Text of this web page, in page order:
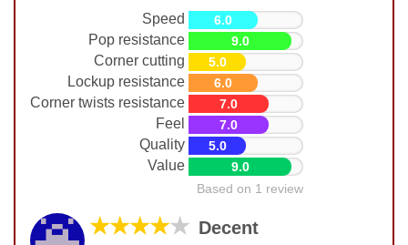
Speed
Pop resistance
Corner cutting
Lockup resistance
Corner twists resistance
Feel
Quality
Value
6.0
9.0
5.0
6.0
7.0
7.0
5.0
9.0
Based on 1 review
★★★★★ Decent